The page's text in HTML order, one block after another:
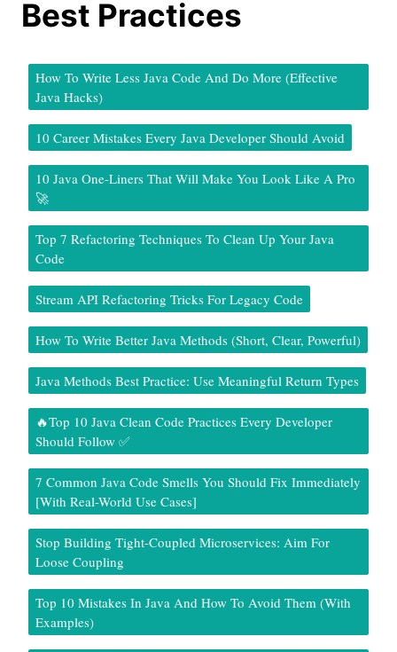
Best Practices
How To Write Less Java Code And Do More (Effective
Java Hacks)
10 Career Mistakes Every Java Developer Should Avoid
10 Java One-Liners That Will Make You Look Like A Pro
🚀
Top 7 Refactoring Techniques To Clean Up Your Java
Code
Stream API Refactoring Tricks For Legacy Code
How To Write Better Java Methods (Short, Clear, Powerful)
Java Methods Best Practice: Use Meaningful Return Types
🔥Top 10 Java Clean Code Practices Every Developer
Should Follow ✅
7 Common Java Code Smells You Should Fix Immediately
[With Real-World Use Cases]
Stop Building Tight-Coupled Microservices: Aim For
Loose Coupling
Top 10 Mistakes In Java And How To Avoid Them (With
Examples)